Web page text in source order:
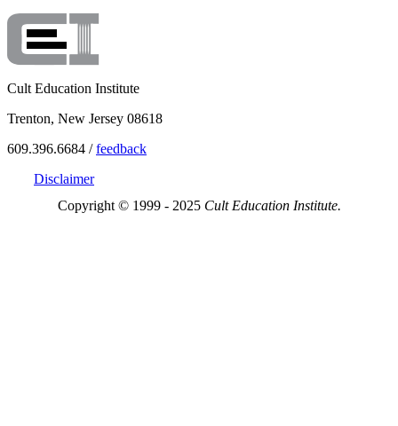
Cult Education Institute
Trenton, New Jersey 08618
609.396.6684 /feedback
Disclaimer
Copyright © 1999 - 2025 Cult Education Institute.